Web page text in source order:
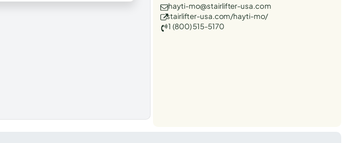
hayti-mo@stairlifter-usa.com
stairlifter-usa.com/hayti-mo/
1 (800) 515-5170